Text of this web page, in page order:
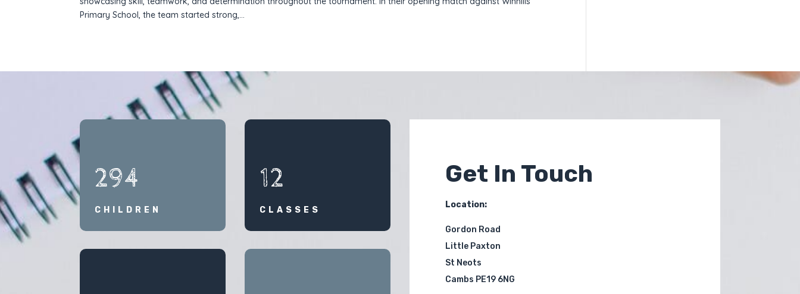
Primary School, the team started strong,...
294
CHILDREN
12
CLASSES
Get In Touch
Location:
Gordon Road
Little Paxton
St Neots
Cambs PE19 6NG